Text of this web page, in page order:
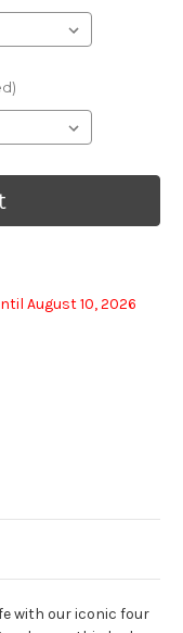
August 10, 2026
with our iconic four